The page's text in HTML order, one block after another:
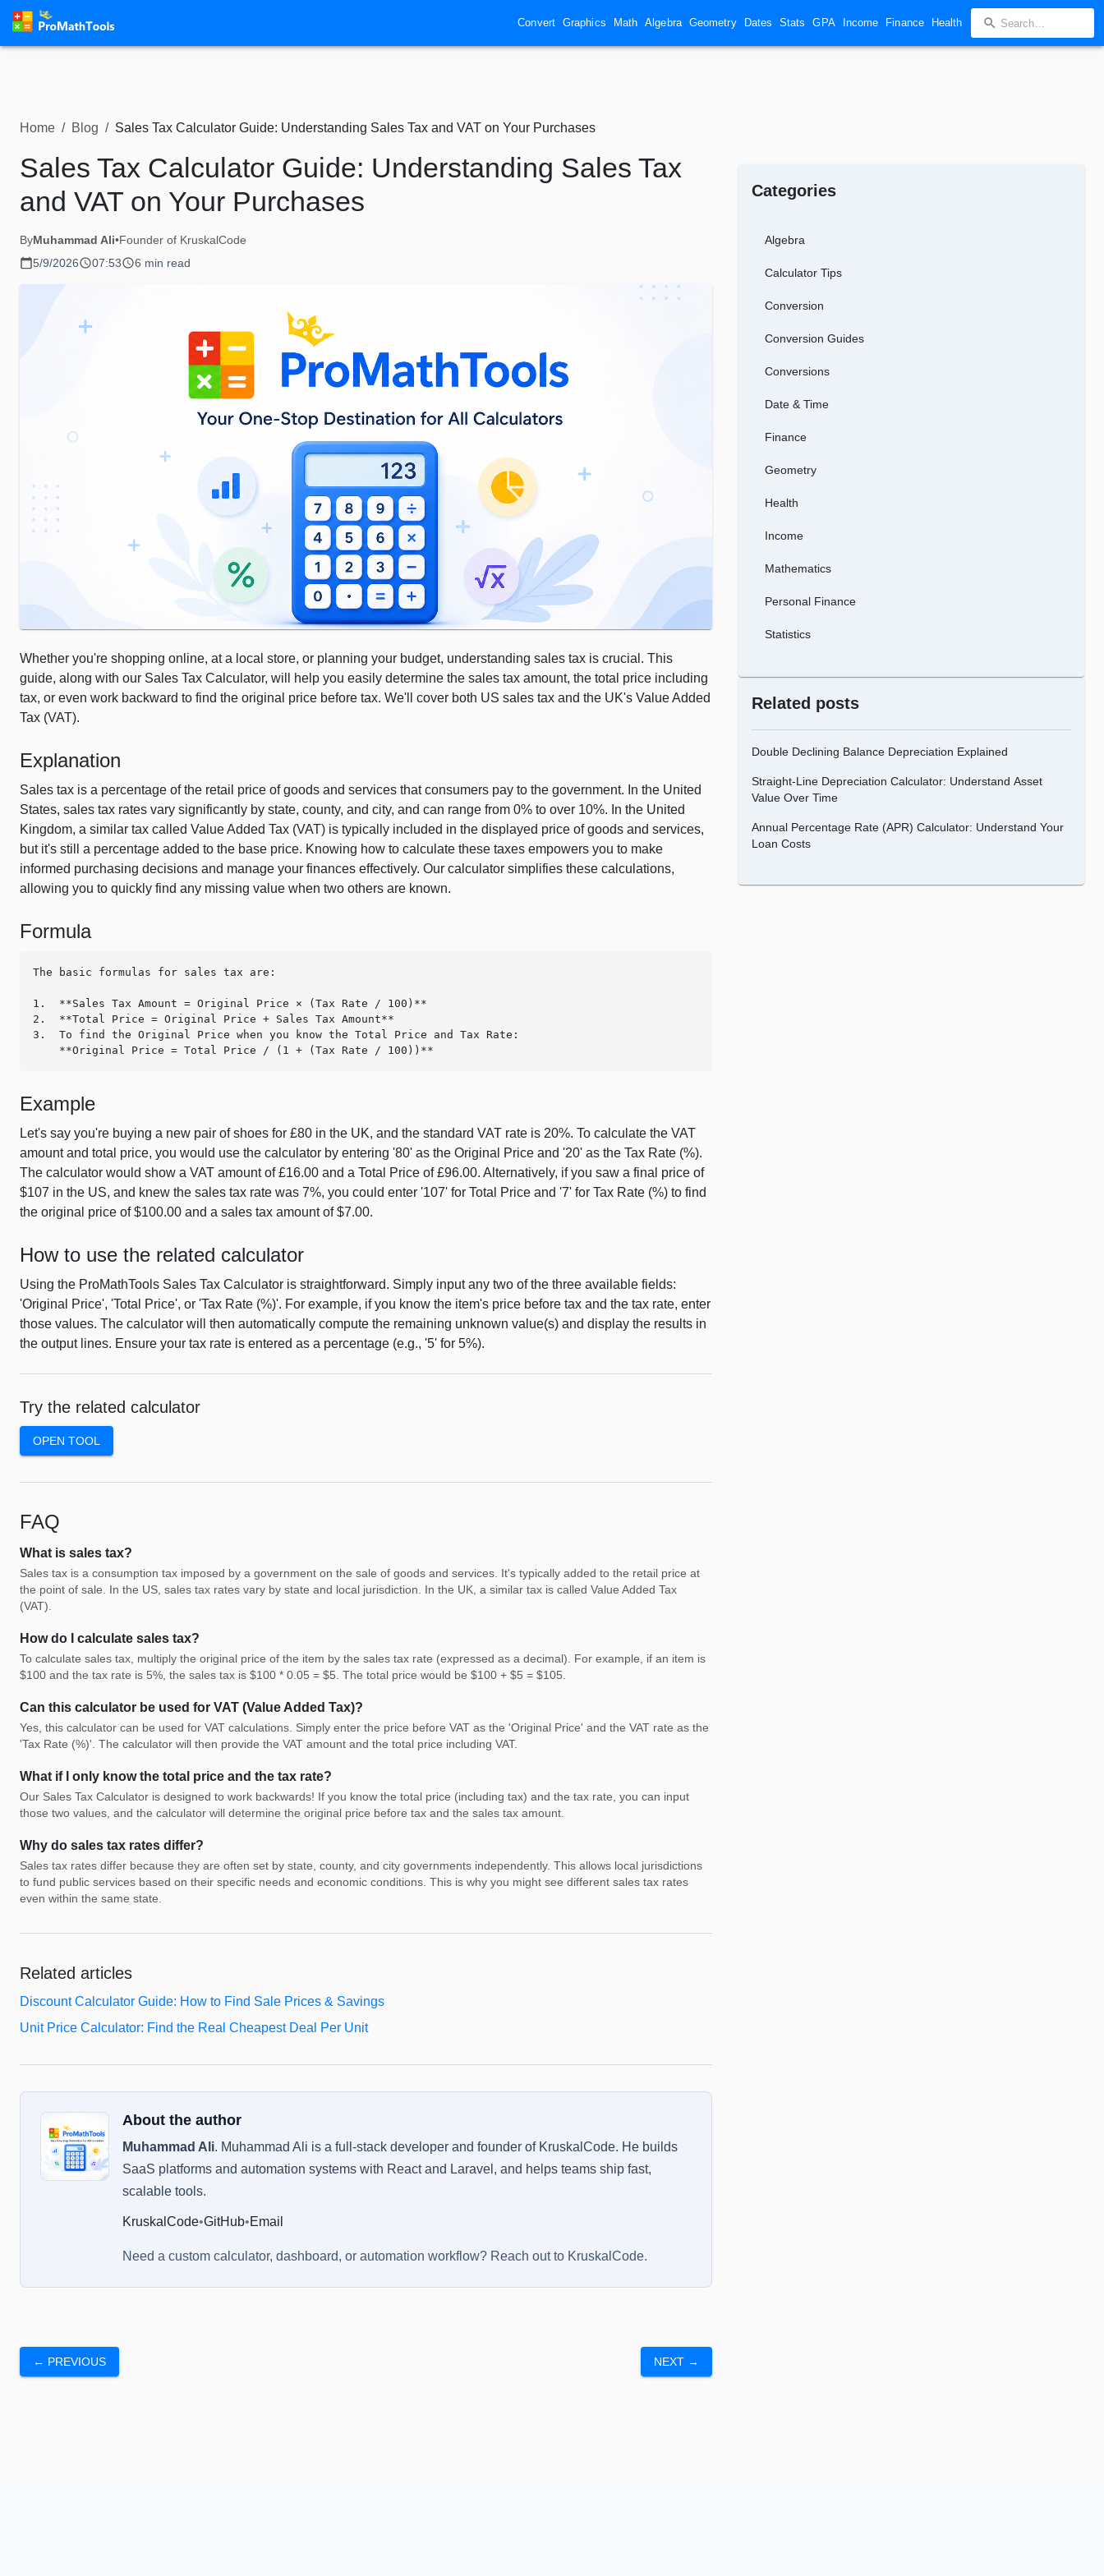
Convert Graphics Math Algebra Geometry Dates Stats GPA Income Finance Health
Home / Blog / Sales Tax Calculator Guide: Understanding Sales Tax and VAT on Your Purchases
Sales Tax Calculator Guide: Understanding Sales Tax
and VAT on Your Purchases
ByMuhammad Ali•Founder of KruskalCode
5/9/2026
07:53 6 min read
Whether you're shopping online, at a local store, or planning your budget, understanding sales tax is crucial. This
guide, along with our Sales Tax Calculator, will help you easily determine the sales tax amount, the total price including
tax, or even work backward to find the original price before tax. We'll cover both US sales tax and the UK's Value Added
Tax (VAT).
Explanation
Sales tax is a percentage of the retail price of goods and services that consumers pay to the government. In the United
States, sales tax rates vary significantly by state, county, and city, and can range from 0% to over 10%. In the United
Kingdom, a similar tax called Value Added Tax (VAT) is typically included in the displayed price of goods and services,
but it's still a percentage added to the base price. Knowing how to calculate these taxes empowers you to make
informed purchasing decisions and manage your finances effectively. Our calculator simplifies these calculations,
allowing you to quickly find any missing value when two others are known.
Formula
The basic formulas for sales tax are:
1.  **Sales Tax Amount = Original Price × (Tax Rate / 100)**
2.  **Total Price = Original Price + Sales Tax Amount**
3.  To find the Original Price when you know the Total Price and Tax Rate:
    **Original Price = Total Price / (1 + (Tax Rate / 100))**
Example
Let's say you're buying a new pair of shoes for £80 in the UK, and the standard VAT rate is 20%. To calculate the VAT
amount and total price, you would use the calculator by entering '80' as the Original Price and '20' as the Tax Rate (%).
The calculator would show a VAT amount of £16.00 and a Total Price of £96.00. Alternatively, if you saw a final price of
$107 in the US, and knew the sales tax rate was 7%, you could enter '107' for Total Price and '7' for Tax Rate (%) to find
the original price of $100.00 and a sales tax amount of $7.00.
How to use the related calculator
Using the ProMathTools Sales Tax Calculator is straightforward. Simply input any two of the three available fields:
'Original Price', 'Total Price', or 'Tax Rate (%)'. For example, if you know the item's price before tax and the tax rate, enter
those values. The calculator will then automatically compute the remaining unknown value(s) and display the results in
the output lines. Ensure your tax rate is entered as a percentage (e.g., '5' for 5%).
Try the related calculator
OPEN TOOL
FAQ
What is sales tax?
Sales tax is a consumption tax imposed by a government on the sale of goods and services. It's typically added to the retail price at
the point of sale. In the US, sales tax rates vary by state and local jurisdiction. In the UK, a similar tax is called Value Added Tax
(VAT).
How do I calculate sales tax?
To calculate sales tax, multiply the original price of the item by the sales tax rate (expressed as a decimal). For example, if an item is
$100 and the tax rate is 5%, the sales tax is $100 * 0.05 = $5. The total price would be $100 + $5 = $105.
Can this calculator be used for VAT (Value Added Tax)?
Yes, this calculator can be used for VAT calculations. Simply enter the price before VAT as the 'Original Price' and the VAT rate as the
'Tax Rate (%)'. The calculator will then provide the VAT amount and the total price including VAT.
What if I only know the total price and the tax rate?
Our Sales Tax Calculator is designed to work backwards! If you know the total price (including tax) and the tax rate, you can input
those two values, and the calculator will determine the original price before tax and the sales tax amount.
Why do sales tax rates differ?
Sales tax rates differ because they are often set by state, county, and city governments independently. This allows local jurisdictions
to fund public services based on their specific needs and economic conditions. This is why you might see different sales tax rates
even within the same state.
Related articles
Discount Calculator Guide: How to Find Sale Prices & Savings
Unit Price Calculator: Find the Real Cheapest Deal Per Unit
About the author
Muhammad Ali. Muhammad Ali is a full-stack developer and founder of KruskalCode. He builds
SaaS platforms and automation systems with React and Laravel, and helps teams ship fast,
scalable tools.
KruskalCode•GitHub•Email
Need a custom calculator, dashboard, or automation workflow? Reach out to KruskalCode.
← PREVIOUS NEXT →
Categories
Algebra
Calculator Tips
Conversion
Conversion Guides
Conversions
Date & Time
Finance
Geometry
Health
Income
Mathematics
Personal Finance
Statistics
Related posts
Double Declining Balance Depreciation Explained
Straight-Line Depreciation Calculator: Understand Asset
Value Over Time
Annual Percentage Rate (APR) Calculator: Understand Your
Loan Costs